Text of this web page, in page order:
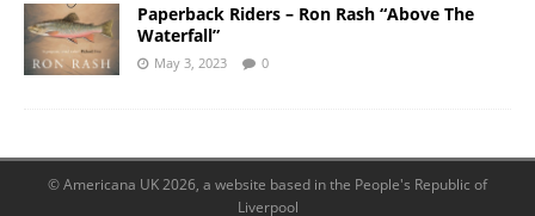
Paperback Riders – Ron Rash “Above The
Waterfall”
May 3, 2023 0
© Americana UK 2026, a website based in the People's Republic of
Liverpool